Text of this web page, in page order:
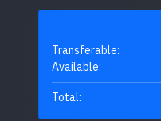
Transferable:
Available:
Total: